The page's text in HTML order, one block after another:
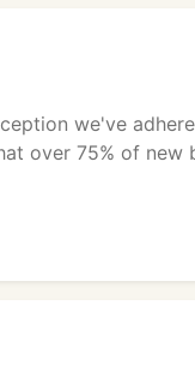
we've
over 75% of new